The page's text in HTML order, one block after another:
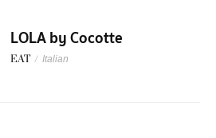
LOLA by Cocotte
EAT / Italian